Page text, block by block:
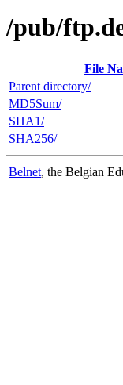
/pub/
File
Parent directory/
MD5Sum/
SHA1/
SHA256/
Belnet, the Belgian